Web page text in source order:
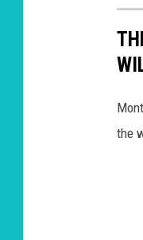
the